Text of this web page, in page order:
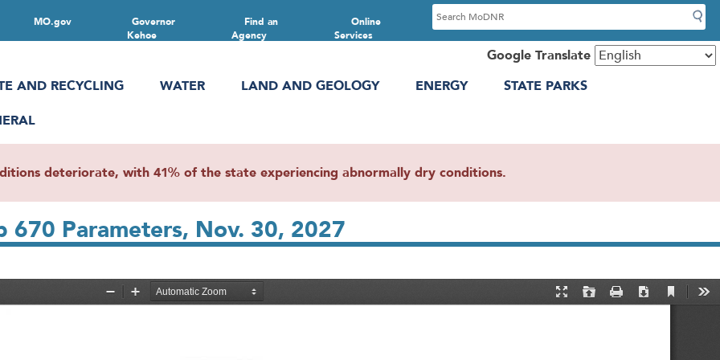
Online
Services
Find an
Agency
Governor
Kehoe
MO.gov
S
e
c
Google Translate
AND RECYCLING WATER LAND AND GEOLOGY ENERGY
STATE PARKS
deteriorate, with 41% of the state experiencing abnormally dry conditions.
670 Parameters, Nov. 30, 2027